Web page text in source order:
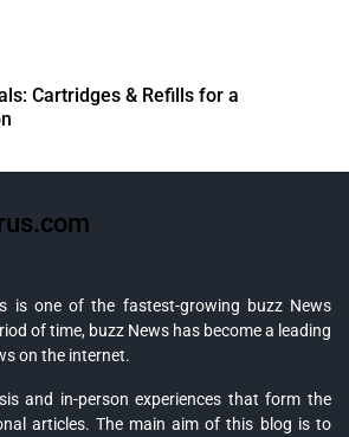
Cartridges & Refills for a
is one of the fastest-growing buzz News
of time, buzz News has become a leading
on the internet.
and in-person experiences that form the
articles. The main aim of this blog is to